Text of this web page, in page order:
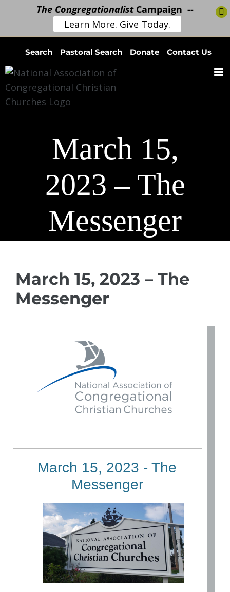
content
Search Pastoral Search Donate Contact Us
March 15,
2023 – The
Messenger
March 15, 2023 – The
Messenger
March 15, 2023 - The
Messenger
The CongregationalistCampaign --
Learn More. Give Today.